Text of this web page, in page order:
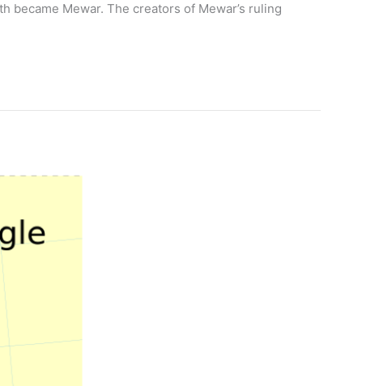
became Mewar. The creators of Mewar’s ruling